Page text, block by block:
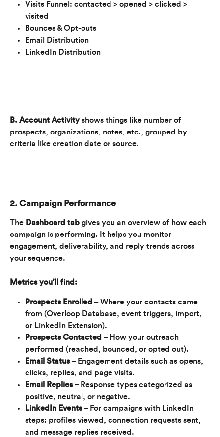
Visits Funnel: contacted > opened > clicked >
visited
Bounces & Opt-outs
Email Distribution
LinkedIn Distribution
B. Account Activity shows things like number of
prospects, organizations, notes, etc., grouped by
criteria like creation date or source.
2. Campaign Performance
The Dashboard tab gives you an overview of how each
campaign is performing. It helps you monitor
engagement, deliverability, and reply trends across
your sequence.
Metrics you’ll find:
Prospects Enrolled – Where your contacts came
from (Overloop Database, event triggers, import,
or LinkedIn Extension).
Prospects Contacted – How your outreach
performed (reached, bounced, or opted out).
Email Status – Engagement details such as opens,
clicks, replies, and page visits.
Email Replies – Response types categorized as
positive, neutral, or negative.
LinkedIn Events – For campaigns with LinkedIn
steps: profiles viewed, connection requests sent,
and message replies received.